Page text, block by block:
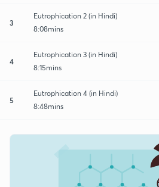
3
Eutrophication 2 (in Hindi)
8:08mins
4
Eutrophication 3 (in Hindi)
8:15mins
5
Eutrophication 4 (in Hindi)
8:48mins